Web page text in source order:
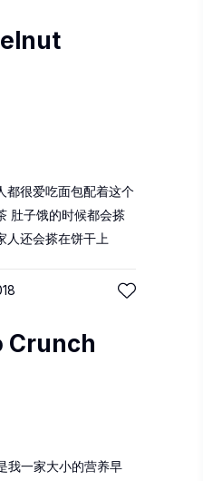
都很爱吃面包配着这个
肚子饿的时候都会搽
人还会搽在饼干上
Crunch
一家大小的营养早